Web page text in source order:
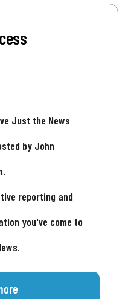
Just the News
by John
reporting and
you've come to